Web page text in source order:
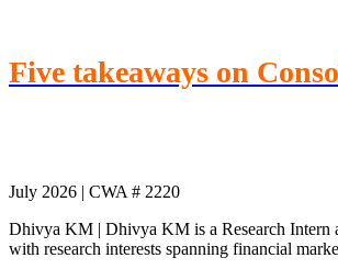
Five takeaways on
July 2026 | CWA # 2220
Dhivya KM | Dhivya KM is a Research Intern
with research interests spanning financial